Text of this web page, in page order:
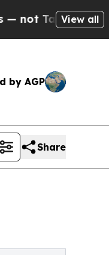
— the
View all
by AGP
Share